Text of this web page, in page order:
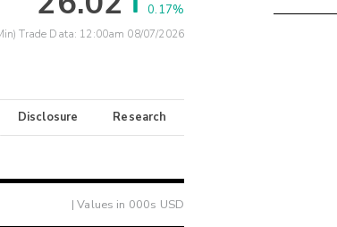
0.17%
Trade Data: 12:00am 08/07/2026
Disclosure Research
| Values in 000s USD